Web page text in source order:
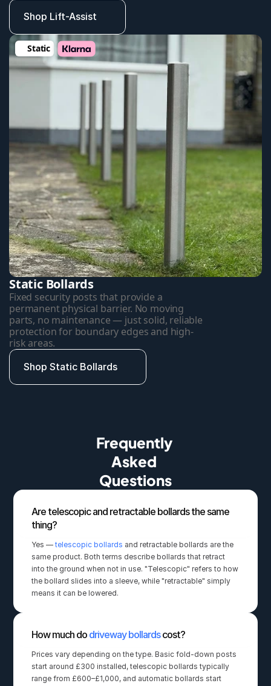
Shop Lift-Assist
Static
Static Bollards
Fixed security posts that provide a
permanent physical barrier. No moving
parts, no maintenance — just solid, reliable
protection for boundary edges and high-
risk areas.
Shop Static Bollards
Frequently
Asked
Questions
Are telescopic and retractable bollards the same
thing?
Yes — telescopic bollards and retractable bollards are the
same product. Both terms describe bollards that retract
into the ground when not in use. "Telescopic" refers to how
the bollard slides into a sleeve, while "retractable" simply
means it can be lowered.
How much do driveway bollards cost?
Prices vary depending on the type. Basic fold-down posts
start around £300 installed, telescopic bollards typically
range from £600–£1,000, and automatic bollards start